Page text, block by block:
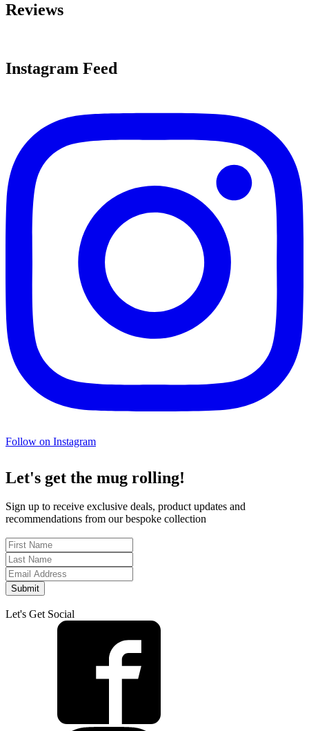
Reviews
Instagram Feed
Follow on Instagram
Let's get the mug rolling!
Sign up to receive exclusive deals, product updates and
recommendations from our bespoke collection
Submit
Let's Get Social